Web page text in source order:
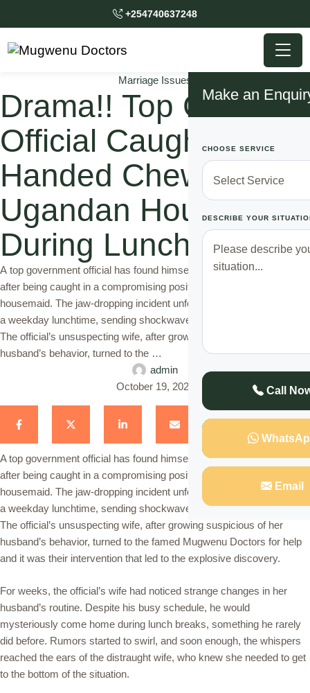
+254740637248
Make an
CHOOSE SERVICE
DESCRIBE YOUR
Call
Email
Marriage Issues
Drama!! Top Gov’t
Official Caught Red
Handed Chewing
Ugandan House Girl
During Lunch Time
A top government official has found himself at the center of a scandal
after being caught in a compromising position with the family’s
housemaid. The jaw-dropping incident unfolded in the early hours of
a weekday lunchtime, sending shockwaves through the community.
The official’s unsuspecting wife, after growing suspicious of her
husband’s behavior, turned to the …
admin
October 19, 2024
A top government official has found himself at the center of a scandal
after being caught in a compromising position with the family’s
housemaid. The jaw-dropping incident unfolded in the early hours of
a weekday lunchtime, sending shockwaves through the community.
The official’s unsuspecting wife, after growing suspicious of her
husband’s behavior, turned to the famed Mugwenu Doctors for help
and it was their intervention that led to the explosive discovery.
For weeks, the official’s wife had noticed strange changes in her
husband’s routine. Despite his busy schedule, he would
mysteriously come home during lunch breaks, something he rarely
did before. Rumors started to swirl, and soon enough, the whispers
reached the ears of the distraught wife, who knew she needed to get
to the bottom of the situation.